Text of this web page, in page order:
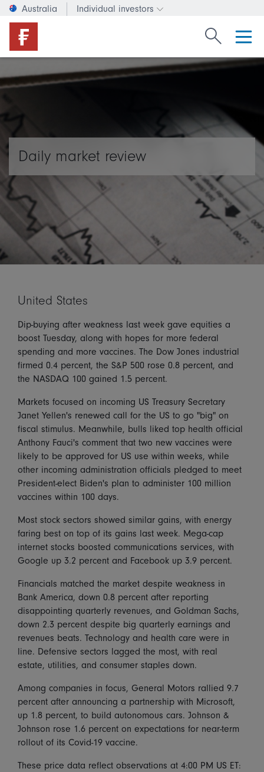
Australia Individual investors
Change investor type or
Search
Daily market review
United States
Dip-buying after weakness last week gave equities a
boost Tuesday, along with hopes for more federal
spending and more vaccines. The Dow Jones industrial
firmed 0.4 percent, the S&P 500 rose 0.8 percent, and
the NASDAQ 100 gained 1.5 percent.
Markets focused on incoming US Treasury Secretary
Janet Yellen's renewed call for the US to go "big" on
fiscal stimulus. Meanwhile, bulls liked top health official
Anthony Fauci's comment that two new vaccines were
likely to be approved for US use within weeks, while
other incoming administration officials pledged to meet
President-elect Biden's plan to administer 100 million
vaccines within 100 days.
Most stock sectors showed similar gains, with energy
faring best on top of its gains last week. Mega-cap
internet stocks boosted communications services, with
Google up 3.2 percent and Facebook up 3.9 percent.
Financials matched the market despite weakness in
Bank America, down 0.8 percent after reporting
disappointing quarterly revenues, and Goldman Sachs,
down 2.3 percent despite big quarterly earnings and
revenues beats. Technology and health care were in
line. Defensive sectors lagged the most, with real
estate, utilities, and consumer staples down.
Among companies in focus, General Motors rallied 9.7
percent after announcing a partnership with Microsoft,
up 1.8 percent, to build autonomous cars. Johnson &
Johnson rose 1.6 percent on expectations for near-term
rollout of its Covid-19 vaccine.
These price data reflect observations at 4:00 PM US ET: